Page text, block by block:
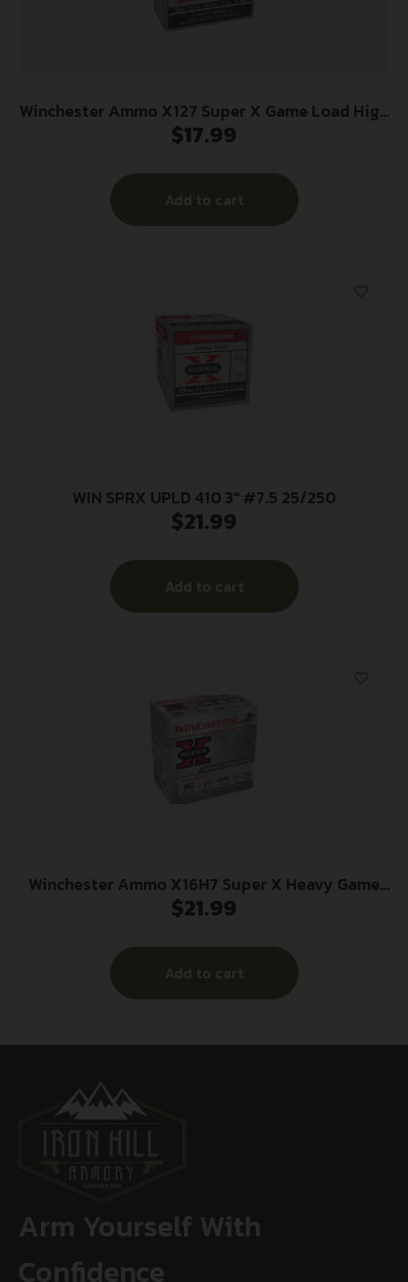
Winchester Ammo X127 Super X Game Load High
Brass 12Gauge 2.75″ 1 1/4oz 7.5Shot 25 Per
$17.99
Add to cart
WIN SPRX UPLD 410 3″ #7.5 25/250
$21.99
Add to cart
Winchester Ammo X16H7 Super X Heavy Game
Load 16Gauge 2.75″ 1 1/8oz 7.5Shot 25 Per
$21.99
Add to cart
Arm Yourself With
Confidence